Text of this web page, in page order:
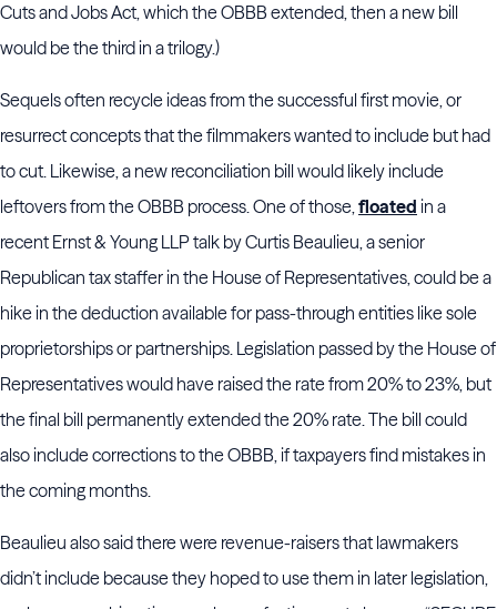
Cuts and Jobs Act, which the OBBB extended, then a new bill
would be the third in a trilogy.)
Sequels often recycle ideas from the successful first movie, or
resurrect concepts that the filmmakers wanted to include but had
to cut. Likewise, a new reconciliation bill would likely include
leftovers from the OBBB process. One of those,floated in a
recent Ernst & Young LLP talk by Curtis Beaulieu, a senior
Republican tax staffer in the House of Representatives, could be a
hike in the deduction available for pass-through entities like sole
proprietorships or partnerships. Legislation passed by the House of
Representatives would have raised the rate from 20% to 23%, but
the final bill permanently extended the 20% rate. The bill could
also include corrections to the OBBB, if taxpayers find mistakes in
the coming months.
Beaulieu also said there were revenue-raisers that lawmakers
didn’t include because they hoped to use them in later legislation,